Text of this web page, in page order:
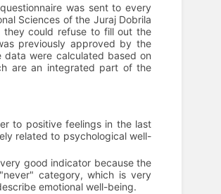
was sent to every
Sciences of the Juraj Dobrila
they could refuse to fill out the
previously approved by the
data were calculated based on
are an integrated part of the
to positive feelings in the last
related to psychological well-
good indicator because the
category, which is very
emotional well-being.